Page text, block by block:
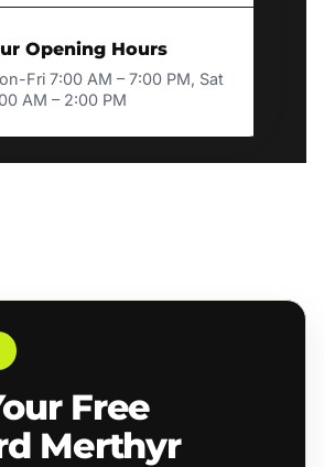
Opening Hours
Fri 7:00 AM – 7:00 PM, Sat
AM – 2:00 PM
Free
Merthyr